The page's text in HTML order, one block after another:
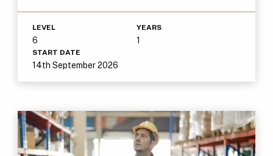
LEVEL
6
YEARS
1
START DATE
14th September 2026